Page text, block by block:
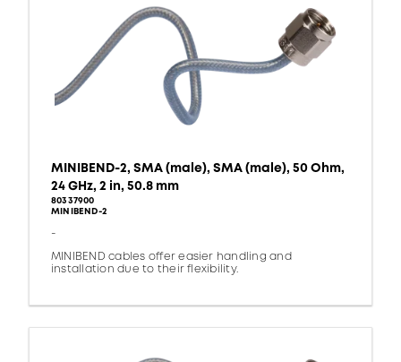
MINIBEND-2, SMA (male), SMA (male), 50 Ohm,
24 GHz, 2 in, 50.8 mm
80337900
MINIBEND-2
-
MINIBEND cables offer easier handling and
installation due to their flexibility.